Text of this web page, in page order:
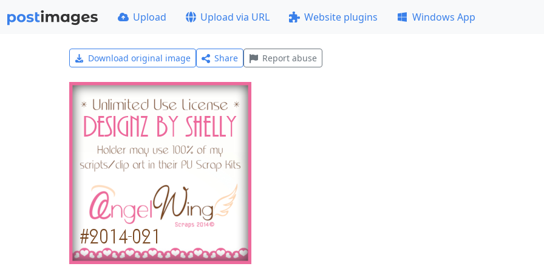
Upload Upload via URL Website plugins Windows App
Download original image Share Report abuse